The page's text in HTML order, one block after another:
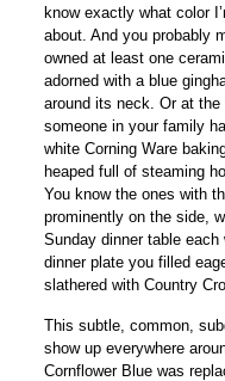
know exactly what color
about. And you probably
owned at least one
adorned with a blue
around its neck. Or at
someone in your family
white Corning Ware
heaped full of steaming
You know the ones with
prominently on the side,
Sunday dinner table each
dinner plate you filled
slathered with Country
This subtle, common,
show up everywhere
Cornflower Blue was